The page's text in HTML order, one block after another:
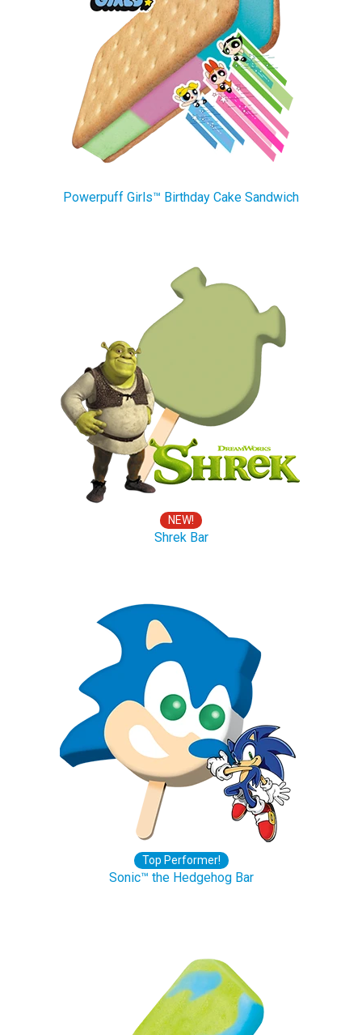
Powerpuff Girls™ Birthday Cake Sandwich
NEW!
Shrek Bar
Top Performer!
Sonic™ the Hedgehog Bar